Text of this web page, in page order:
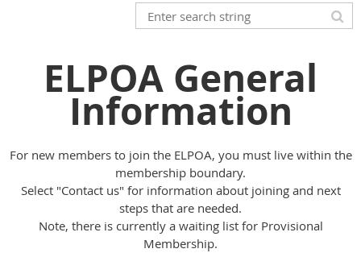
ELPOA General
Information
For new members to join the ELPOA, you must live within the
membership boundary.
Select "Contact us" for information about joining and next
steps that are needed.
Note, there is currently a waiting list for Provisional
Membership.